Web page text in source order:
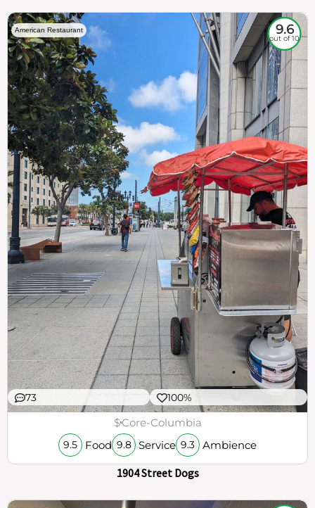
American Restaurant 9.6
out of 10
73 100%
$Core-Columbia
9.5 Food 9.8 Service 9.3 Ambience
1904 Street Dogs